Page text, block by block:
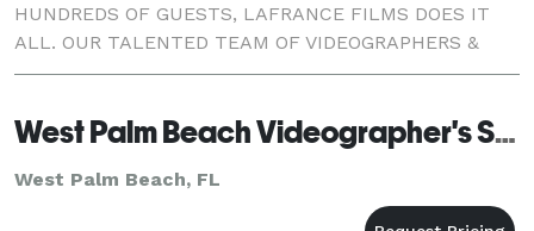
HUNDREDS OF GUESTS, LAFRANCE FILMS DOES IT
ALL. OUR TALENTED TEAM OF VIDEOGRAPHERS &
EDITORS WILL SET YOUR MIND AT EASE.
West Palm Beach Videographer's Studio
West Palm Beach, FL